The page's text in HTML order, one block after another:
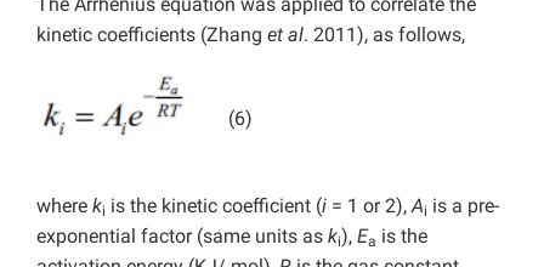
kinetic coefficients (Zhang et al. 2011), as follows,
(6)
where ki is the kinetic coefficient (i = 1 or 2), Ai is a pre-
exponential factor (same units as ki), Ea is the